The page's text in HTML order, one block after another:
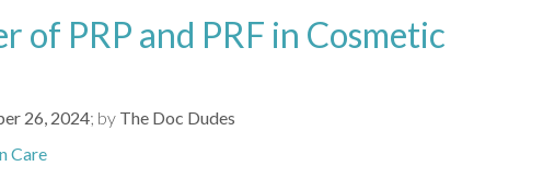
of PRP and PRF in Cosmetic
26, 2024 by The Doc Dudes
Care